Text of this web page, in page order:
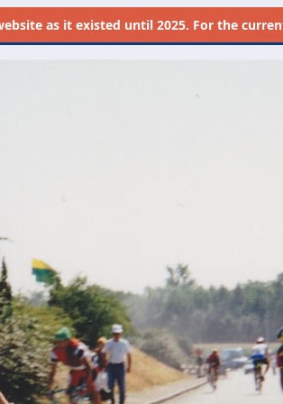
as it existed until 2025. For the